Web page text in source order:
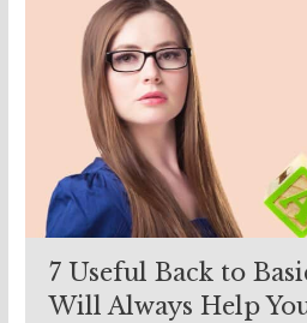
7 Useful Back to
Will Always Help